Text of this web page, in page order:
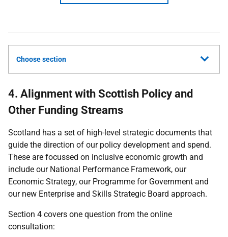
Choose section
4. Alignment with Scottish Policy and
Other Funding Streams
Scotland has a set of high-level strategic documents that
guide the direction of our policy development and spend.
These are focussed on inclusive economic growth and
include our National Performance Framework, our
Economic Strategy, our Programme for Government and
our new Enterprise and Skills Strategic Board approach.
Section 4 covers one question from the online
consultation: